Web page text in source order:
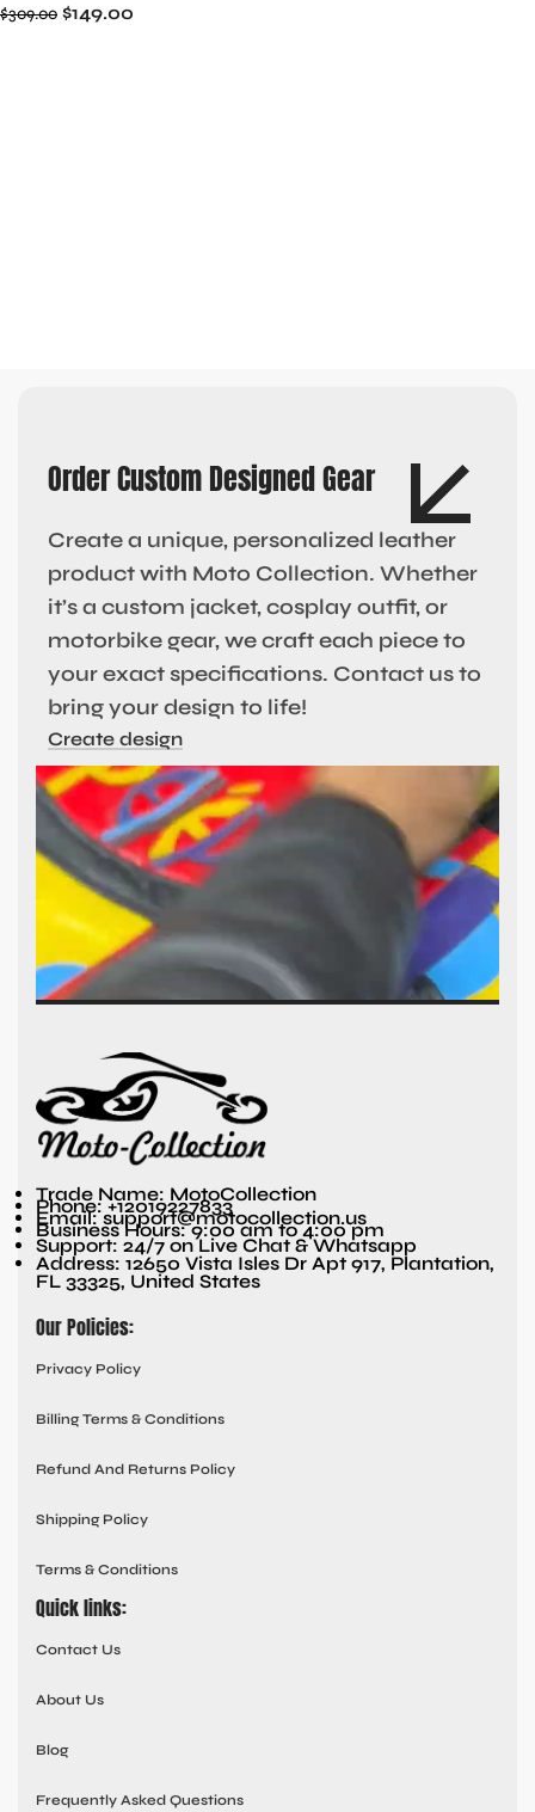
$309.00 $149.00
Order Custom Designed Gear
Create a unique, personalized leather
product with Moto Collection. Whether
it’s a custom jacket, cosplay outfit, or
motorbike gear, we craft each piece to
your exact specifications. Contact us to
bring your design to life!
Create design
Trade Name: MotoCollection
Phone: +12019227833
Email: support@motocollection.us
Business Hours: 9:00 am to 4:00 pm
Support: 24/7 on Live Chat & Whatsapp
Address: 12650 Vista Isles Dr Apt 917, Plantation,
FL 33325, United States
Our Policies:
Privacy Policy
Billing Terms & Conditions
Refund And Returns Policy
Shipping Policy
Terms & Conditions
Quick links:
Contact Us
About Us
Blog
Frequently Asked Questions